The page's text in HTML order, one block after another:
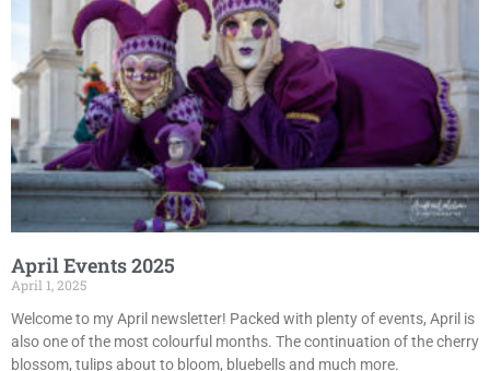
April Events 2025
April 1, 2025
Welcome to my April newsletter! Packed with plenty of events, April is
also one of the most colourful months. The continuation of the cherry
blossom, tulips about to bloom, bluebells and much more.